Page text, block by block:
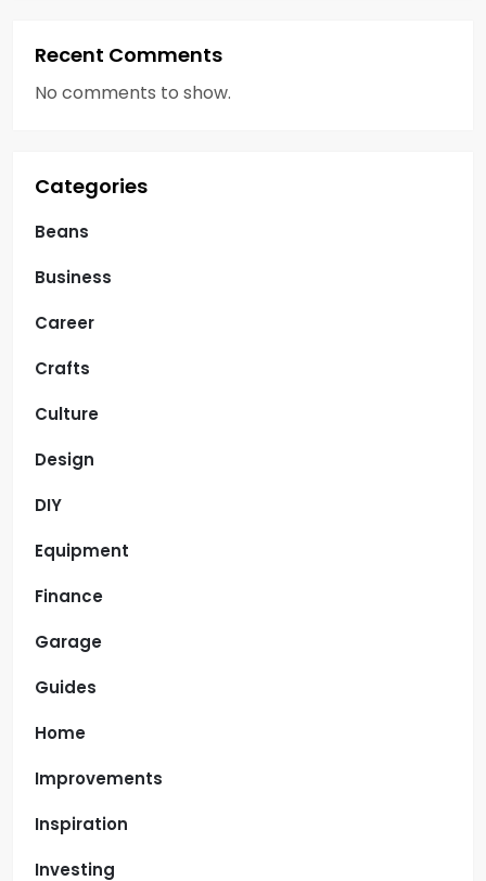
Recent Comments
No comments to show.
Categories
Beans
Business
Career
Crafts
Culture
Design
DIY
Equipment
Finance
Garage
Guides
Home
Improvements
Inspiration
Investing